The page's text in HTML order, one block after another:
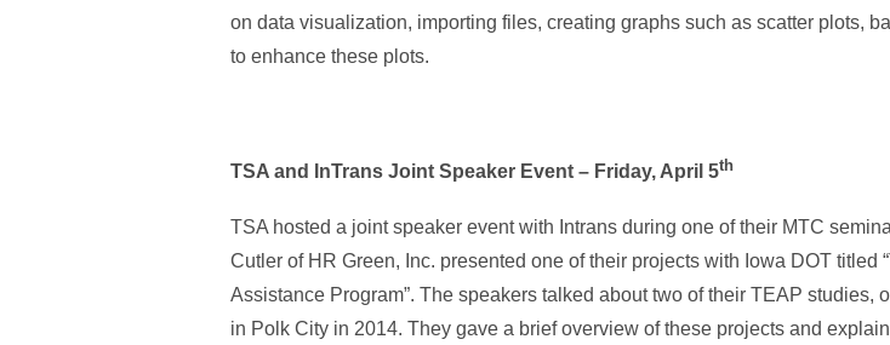
on data visualization, importing files, creating graphs such as scatter plots,
to enhance these plots.
TSA and InTrans Joint Speaker Event – Friday, April 5th
TSA hosted a joint speaker event with Intrans during one of their MTC
Cutler of HR Green, Inc. presented one of their projects with Iowa DOT titled
Assistance Program”. The speakers talked about two of their TEAP studies,
in Polk City in 2014. They gave a brief overview of these projects and